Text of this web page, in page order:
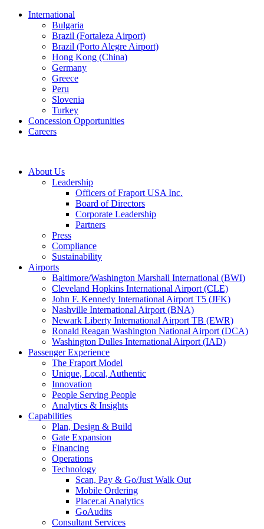
International
Bulgaria
Brazil (Fortaleza Airport)
Brazil (Porto Alegre Airport)
Hong Kong (China)
Germany
Greece
Peru
Slovenia
Turkey
Concession Opportunities
Careers
About Us
Leadership
Officers of Fraport USA Inc.
Board of Directors
Corporate Leadership
Partners
Press
Compliance
Sustainability
Airports
Baltimore/Washington Marshall International (BWI)
Cleveland Hopkins International Airport (CLE)
John F. Kennedy International Airport T5 (JFK)
Nashville International Airport (BNA)
Newark Liberty International Airport TB (EWR)
Ronald Reagan Washington National Airport (DCA)
Washington Dulles International Airport (IAD)
Passenger Experience
The Fraport Model
Unique, Local, Authentic
Innovation
People Serving People
Analytics & Insights
Capabilities
Plan, Design & Build
Gate Expansion
Financing
Operations
Technology
Scan, Pay & Go/Just Walk Out
Mobile Ordering
Placer.ai Analytics
GoAudits
Consultant Services